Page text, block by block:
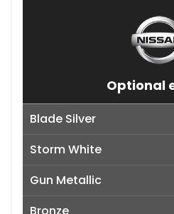
Optional
Blade Silver
Storm White
Gun Metallic
Bronze